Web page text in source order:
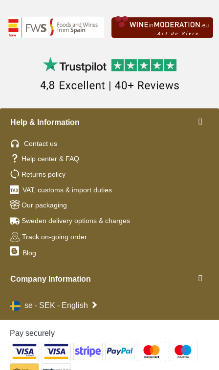
Help & Information
Contact us
Help center & FAQ
Returns policy
VAT, customs & import duties
Our packaging
Sweden delivery options & charges
Track on-going order
Blog
Company Information
se - SEK - English
Pay securely